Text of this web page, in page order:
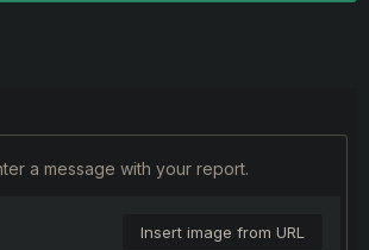
a message with your report.
Insert image from URL